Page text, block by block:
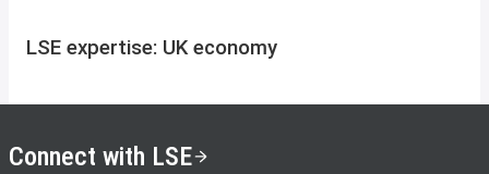
LSE expertise: UK economy
Connect with LSE